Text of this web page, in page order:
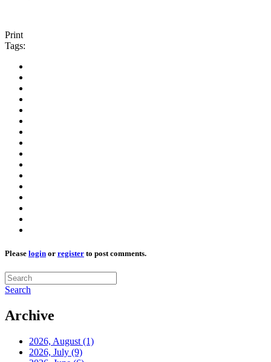
Print
Tags:
Please login or register to post comments.
Search
Archive
2026, August (1)
2026, July (9)